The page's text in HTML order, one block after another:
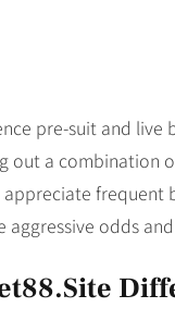
pre-suit and live
out a combination
frequent
aggressive odds